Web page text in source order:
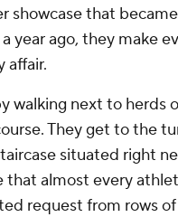
showcase that
year ago, they make
affair.
walking next to herds
They get to the
situated right
that almost every
request from rows